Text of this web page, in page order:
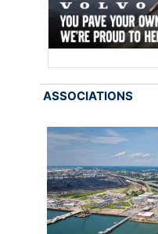
ASSOCIATIONS